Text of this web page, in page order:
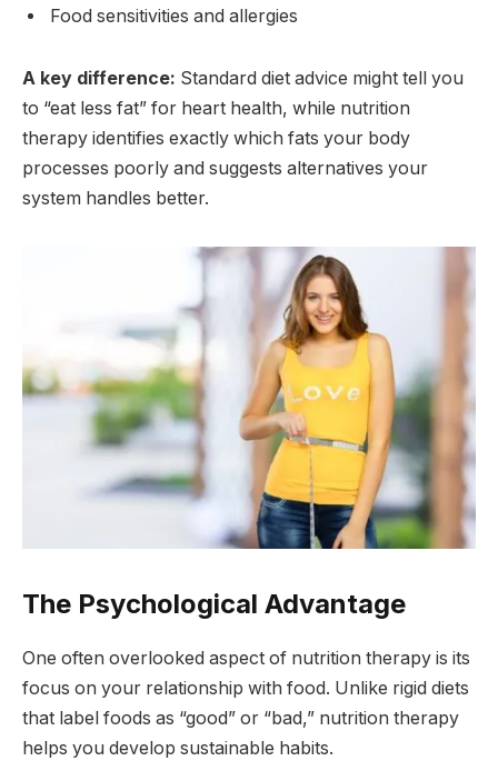
Food sensitivities and allergies
A key difference: Standard diet advice might tell you
to “eat less fat” for heart health, while nutrition
therapy identifies exactly which fats your body
processes poorly and suggests alternatives your
system handles better.
The Psychological Advantage
One often overlooked aspect of nutrition therapy is its
focus on your relationship with food. Unlike rigid diets
that label foods as “good” or “bad,” nutrition therapy
helps you develop sustainable habits.